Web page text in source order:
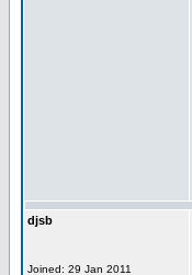
djsb
Joined: 29 Jan 2011